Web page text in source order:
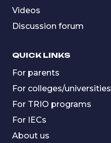
Videos
Discussion forum
QUICK LINKS
For parents
For colleges/universities
For TRIO programs
For IECs
About us